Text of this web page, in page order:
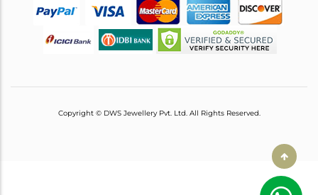
Copyright © DWS Jewellery Pvt. Ltd. All Rights Reserved.